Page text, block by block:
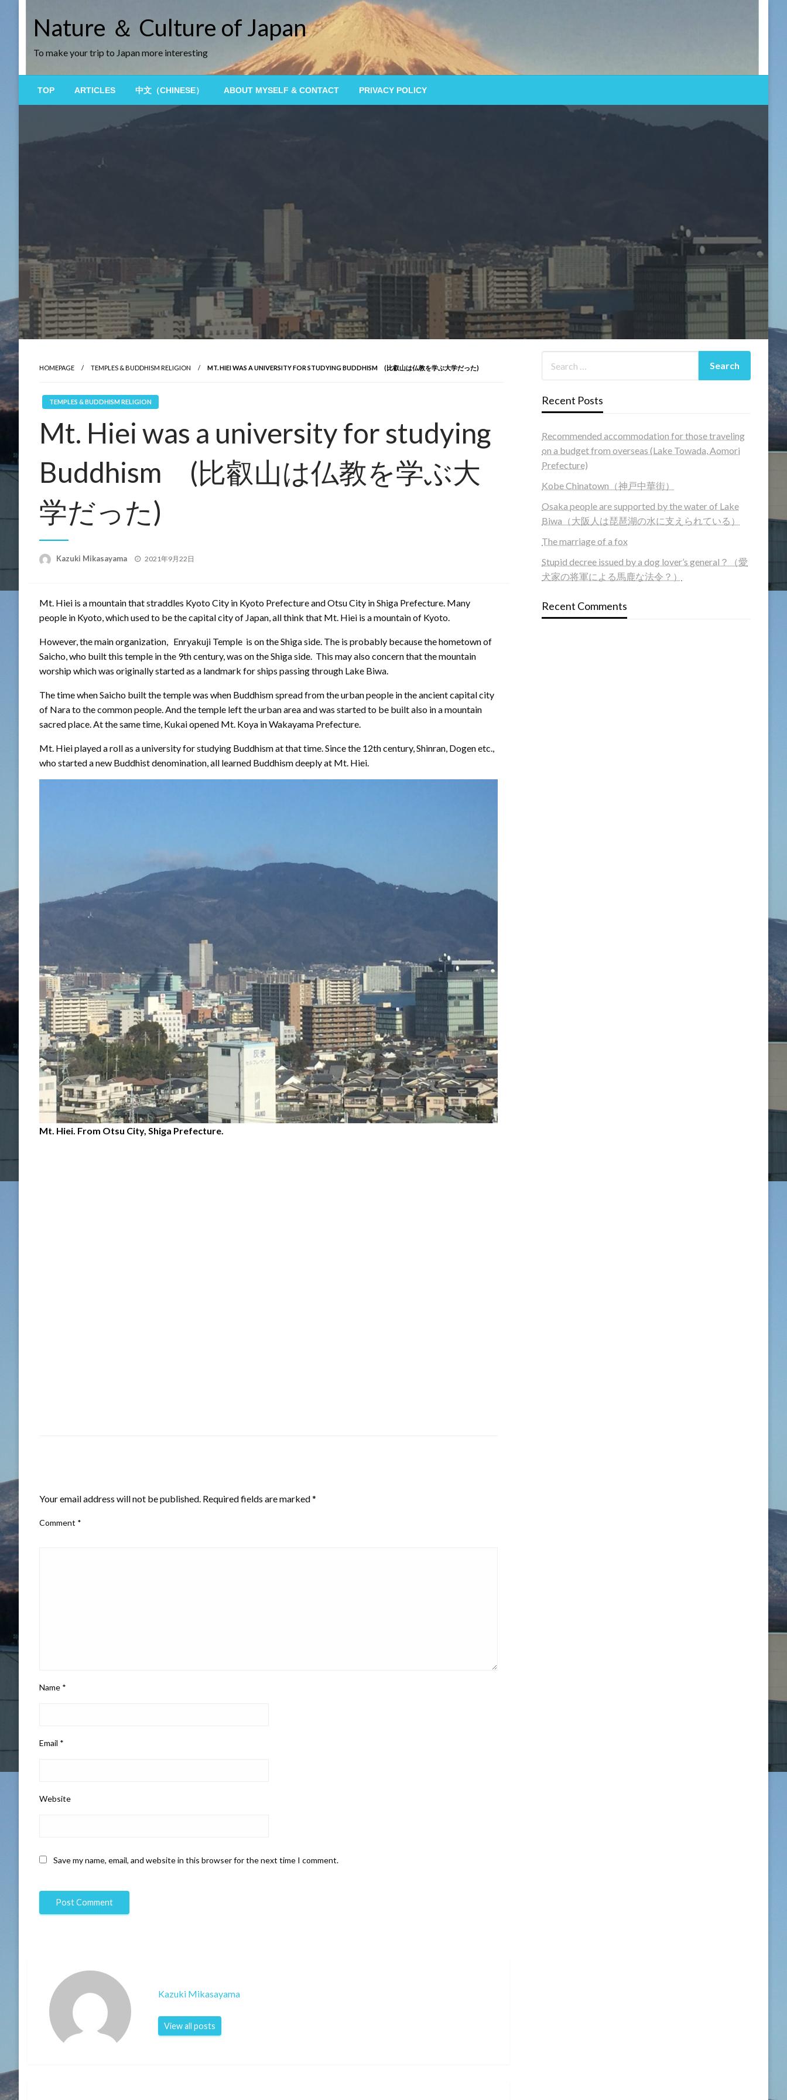
Nature ＆ Culture of Japan
To make your trip to Japan more interesting
TOP ARTICLES 中文（CHINESE） ABOUT MYSELF & CONTACT PRIVACY POLICY
HOMEPAGE TEMPLES & BUDDHISM RELIGION MT. HIEI WAS A UNIVERSITY FOR STUDYING BUDDHISM (比叡山は仏教を学ぶ大学だった)
TEMPLES & BUDDHISM RELIGION
Mt. Hiei was a university for studying
Buddhism (比叡山は仏教を学ぶ大
学だった)
Kazuki Mikasayama
Posted
2021年9月22日
Mt. Hiei is a mountain that straddles Kyoto City in Kyoto Prefecture and Otsu City in Shiga Prefecture. Many
people in Kyoto, which used to be the capital city of Japan, all think that Mt. Hiei is a mountain of Kyoto.
However, the main organization, Enryakuji Temple is on the Shiga side. The is probably because the hometown of
Saicho, who built this temple in the 9th century, was on the Shiga side. This may also concern that the mountain
worship which was originally started as a landmark for ships passing through Lake Biwa.
The time when Saicho built the temple was when Buddhism spread from the urban people in the ancient capital city
of Nara to the common people. And the temple left the urban area and was started to be built also in a mountain
sacred place. At the same time, Kukai opened Mt. Koya in Wakayama Prefecture.
Mt. Hiei played a roll as a university for studying Buddhism at that time. Since the 12th century, Shinran, Dogen etc.,
who started a new Buddhist denomination, all learned Buddhism deeply at Mt. Hiei.
Mt. Hiei. From Otsu City, Shiga Prefecture.
Your email address will not be published. Required fields are marked*
Comment *
Name *
Email *
Website
Save my name, email, and website in this browser for the next time I comment.
Kazuki Mikasayama
View all posts
Recent Posts
Recommended accommodation for those traveling
on a budget from overseas (Lake Towada, Aomori
Prefecture)
Kobe Chinatown（神戸中華街）
Osaka people are supported by the water of Lake
Biwa（大阪人は琵琶湖の水に支えられている）
The marriage of a fox
Stupid decree issued by a dog lover’s general？（愛
犬家の将軍による馬鹿な法令？）
Recent Comments